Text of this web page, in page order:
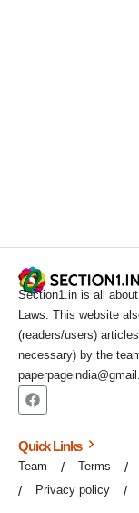
Section1.in is all
Laws. This website
(readers/users)
necessary) by the
Quick Links
Team Terms
Privacy policy